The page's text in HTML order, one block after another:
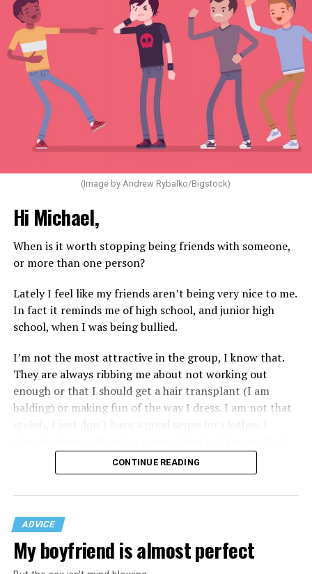
(Image by Andrew Rybalko/Bigstock)
Hi Michael,
When is it worth stopping being friends with someone,
or more than one person?
Lately I feel like my friends aren’t being very nice to me.
In fact it reminds me of high school, and junior high
school, when I was being bullied.
I’m not the most attractive in the group, I know that.
They are always ribbing me about not working out
enough or that I should get a hair transplant (I am
balding) or making fun of the way I dress. I am not that
would just lead to more mocking.
CONTINUE READING
ADVICE
My boyfriend is almost perfect